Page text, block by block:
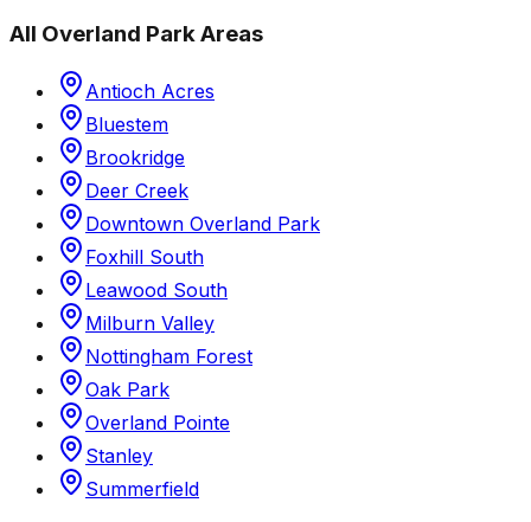
All Overland ParkAreas
Antioch Acres
Bluestem
Brookridge
Deer Creek
Downtown Overland Park
Foxhill South
Leawood South
Milburn Valley
Nottingham Forest
Oak Park
Overland Pointe
Stanley
Summerfield